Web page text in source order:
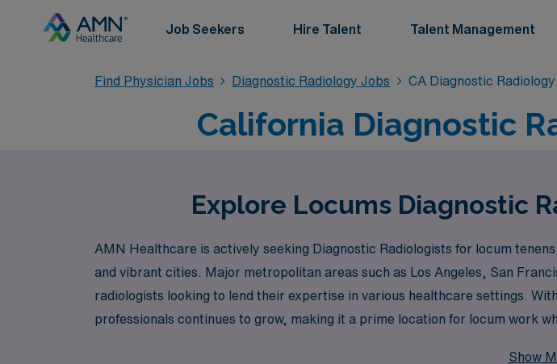
Job Seekers Hire Talent Talent Management
Find Physician Jobs Diagnostic Radiology Jobs CA Diagnostic
California Diagnostic
Explore Locums Diagnostic
AMN Healthcare is actively seeking Diagnostic Radiologists for locum
and vibrant cities. Major metropolitan areas such as Los Angeles, San
radiologists looking to lend their expertise in various healthcare settings.
professionals continues to grow, making it a prime location for locum work
Show